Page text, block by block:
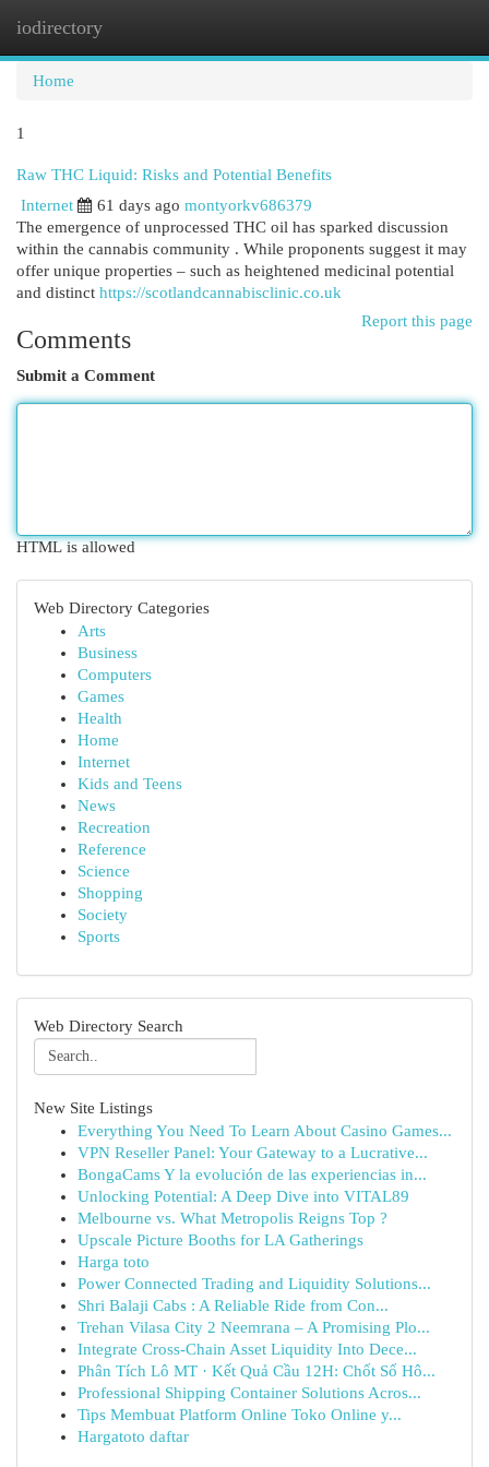
iodirectory
Home
1
Raw THC Liquid: Risks and Potential Benefits
Internet
61 days ago montyorkv686379
The emergence of unprocessed THC oil has sparked discussion
within the cannabis community . While proponents suggest it may
offer unique properties – such as heightened medicinal potential
and distinct https://scotlandcannabisclinic.co.uk
Report this page
Comments
Submit a Comment
HTML is allowed
Web Directory Categories
Arts
Business
Computers
Games
Health
Home
Internet
Kids and Teens
News
Recreation
Reference
Science
Shopping
Society
Sports
Web Directory Search
New Site Listings
Everything You Need To Learn About Casino Games...
VPN Reseller Panel: Your Gateway to a Lucrative...
BongaCams Y la evolución de las experiencias in...
Unlocking Potential: A Deep Dive into VITAL89
Melbourne vs. What Metropolis Reigns Top ?
Upscale Picture Booths for LA Gatherings
Harga toto
Power Connected Trading and Liquidity Solutions...
Shri Balaji Cabs : A Reliable Ride from Con...
Trehan Vilasa City 2 Neemrana – A Promising Plo...
Integrate Cross-Chain Asset Liquidity Into Dece...
Phân Tích Lô MT · Kết Quả Cầu 12H: Chốt Số Hô...
Professional Shipping Container Solutions Acros...
Tips Membuat Platform Online Toko Online y...
Hargatoto daftar